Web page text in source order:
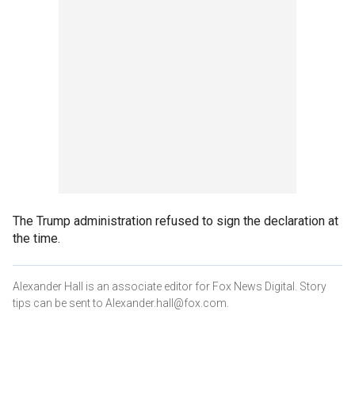
The Trump administration refused to sign the declaration at
the time.
Alexander Hall is an associate editor for Fox News Digital. Story
tips can be sent to Alexander.hall@fox.com.